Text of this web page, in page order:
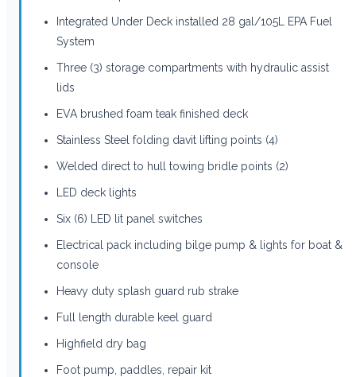
Integrated Under Deck installed 28 gal/105L EPA Fuel
System
Three (3) storage compartments with hydraulic assist
lids
EVA brushed foam teak finished deck
Stainless Steel folding davit lifting points (4)
Welded direct to hull towing bridle points (2)
LED deck lights
Six (6) LED lit panel switches
Electrical pack including bilge pump & lights for boat &
console
Heavy duty splash guard rub strake
Full length durable keel guard
Highfield dry bag
Foot pump, paddles, repair kit